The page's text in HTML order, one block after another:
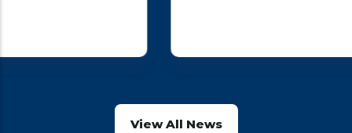
View All News